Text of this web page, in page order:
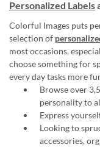
Personalized Labels
Colorful Images puts
selection of
most occasions,
choose something for
every day tasks more
Browse over
personality to
Express
Looking to
accessories,